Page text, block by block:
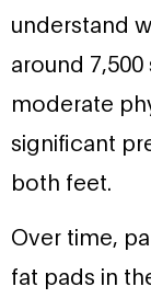
understand
around
moderate
significant
both feet.
Over time,
fat pads in